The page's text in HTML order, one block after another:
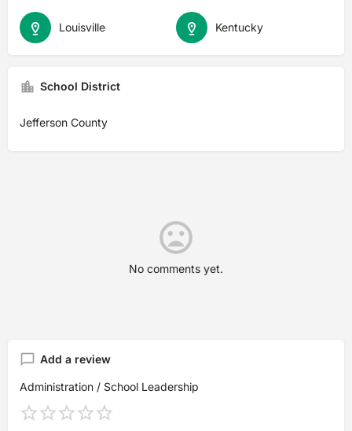
Kentucky
Louisville
School District
Jefferson County
No comments yet.
Add a review
Administration / School Leadership